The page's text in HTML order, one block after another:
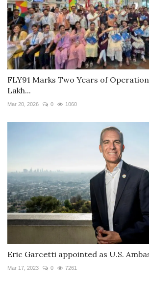
FLY91 Marks Two Years of
Lakh...
Mar 20, 2026 0 1060
Eric Garcetti appointed as U.S.
Mar 17, 2023 0 7261